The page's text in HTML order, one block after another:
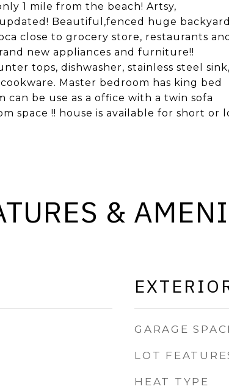
1 mile from the beach! Artsy,
Beautiful,fenced huge backyard
close to grocery store, restaurants and
new appliances and furniture!!
tops, dishwasher, stainless steel sink,
Master bedroom has king bed
be use as a office with a twin sofa
space !! house is available for short or
&
GARAGE
LOT
HEAT TYPE